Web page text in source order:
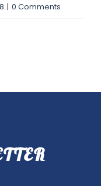
| 0 Comments